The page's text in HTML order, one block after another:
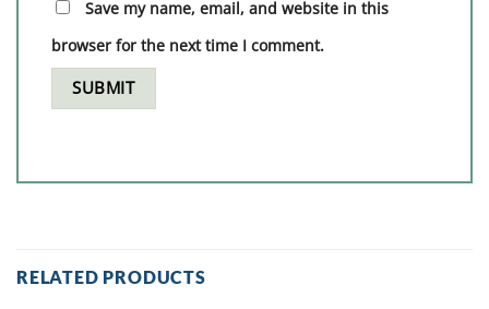
Save my name, email, and website in this
browser for the next time I comment.
RELATED PRODUCTS